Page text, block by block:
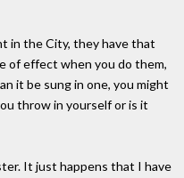
in the City, they have that
of effect when you do them,
it be sung in one, you might
throw in yourself or is it
It just happens that I have